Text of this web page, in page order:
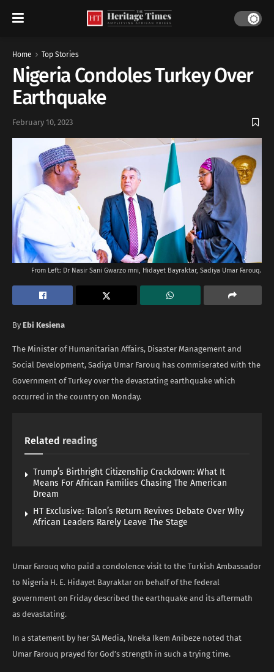
Home Top Stories
Nigeria Condoles Turkey Over
Earthquake
February 10, 2023
From Left: Dr Nasir Sani Gwarzo mni, Hidayet Bayraktar, Sadiya Umar Farouq.
By Ebi Kesiena
The Minister of Humanitarian Affairs, Disaster Management and
Social Development, Sadiya Umar Farouq has commiserated with the
Government of Turkey over the devastating earthquake which
occurred in the country on Monday.
Related reading
Trump’s Birthright Citizenship Crackdown: What It
Means For African Families Chasing The American
Dream
HT Exclusive: Talon’s Return Revives Debate Over Why
African Leaders Rarely Leave The Stage
Umar Farouq who paid a condolence visit to the Turkish Ambassador
to Nigeria H. E. Hidayet Bayraktar on behalf of the federal
government on Friday described the earthquake and its aftermath
as devastating.
In a statement by her SA Media, Nneka Ikem Anibeze noted that
Umar Farouq prayed for God’s strength in such a trying time.